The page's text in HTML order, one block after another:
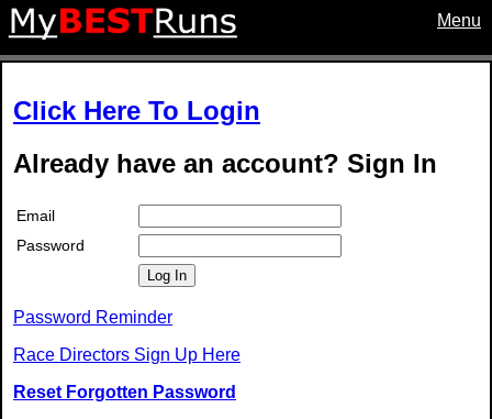
Menu
Click Here To Login
Already have an account? Sign In
Email
Password
Log In
Password Reminder
Race Directors Sign Up Here
Reset Forgotten Password